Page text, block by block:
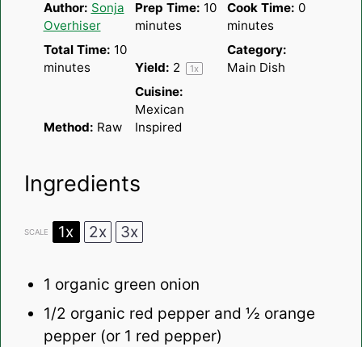
Author: Sonja
Overhiser
Prep Time: 10
minutes
Cook Time: 0
minutes
Total Time: 10
minutes
Yield: 2 1x
Category:
Main Dish
Method: Raw
Cuisine:
Mexican
Inspired
Ingredients
SCALE 1x 2x 3x
1 organic green onion
1/2 organic red pepper and ½ orange
pepper (or 1 red pepper)